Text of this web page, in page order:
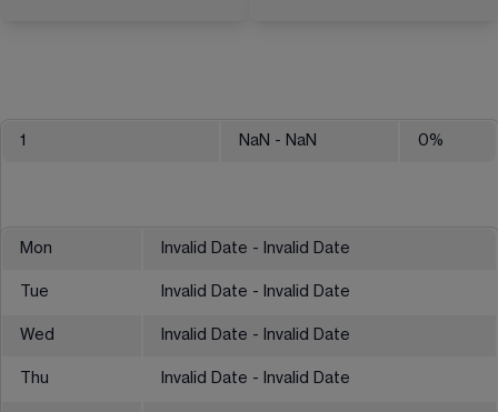
1 NaN - NaN 0%
Mon Invalid Date - Invalid Date
Tue Invalid Date - Invalid Date
Wed Invalid Date - Invalid Date
Thu Invalid Date - Invalid Date